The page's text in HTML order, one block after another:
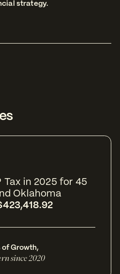
strategy.
Tax in 2025 for 45
Oklahoma
of Growth,
since 2020